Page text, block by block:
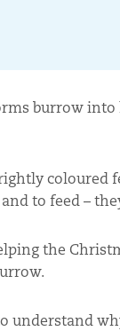
burrow
coloured
to feed –
the
understand